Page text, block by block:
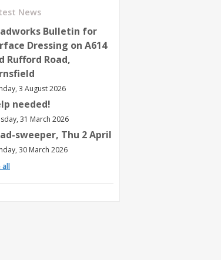
News
Bulletin for
Dressing on A614
Rufford Road,
3 August 2026
needed!
31 March 2026
sweeper, Thu 2 April
30 March 2026
all